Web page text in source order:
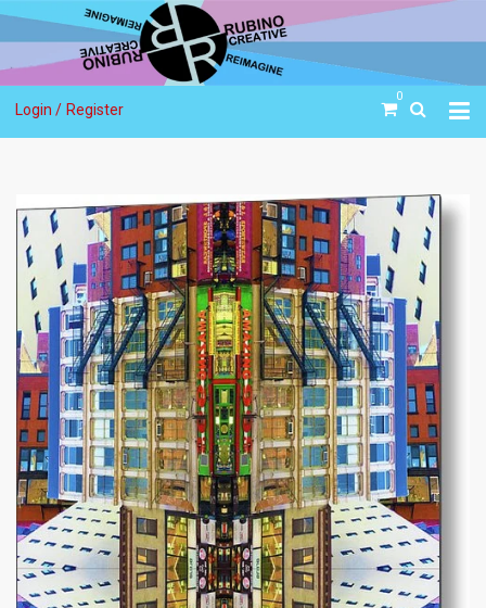
Login / Register
0